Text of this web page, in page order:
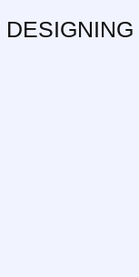
DESIGNING